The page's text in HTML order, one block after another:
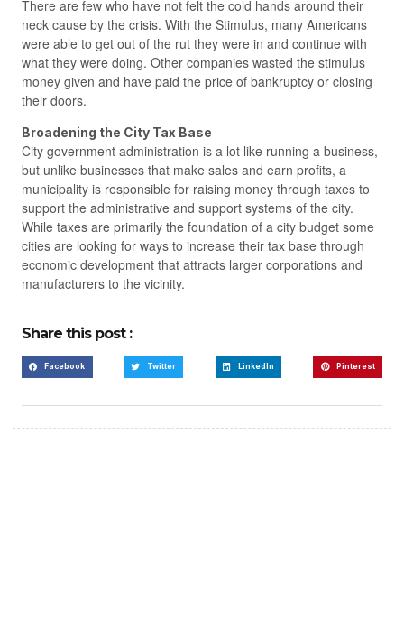
There are few who have not felt the cold hands around their
neck cause by the crisis. With the Stimulus, many Americans
were able to get out of the rut they were in and continue with
what they were doing. Other companies wasted the stimulus
money given and have paid the price of bankruptcy or closing
their doors.
Broadening the City Tax Base
City government administration is a lot like running a business,
but unlike businesses that make sales and earn profits, a
municipality is responsible for raising money through taxes to
support the administrative and support systems of the city.
While taxes are primarily the foundation of a city budget some
cities are looking for ways to increase their tax base through
economic development that attracts larger corporations and
manufacturers to the vicinity.
Share this post :
Facebook Twitter LinkedIn Pinterest